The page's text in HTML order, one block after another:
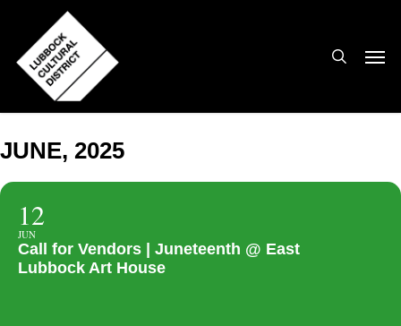
main
content
JUNE, 2025
12
JUN
Call for Vendors | Juneteenth @ East
Lubbock Art House